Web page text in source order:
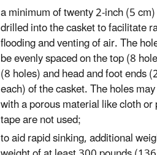
a minimum of twenty 2-inch (5
drilled into the casket to facilitate
flooding and venting of air. The
be evenly spaced on the top (8
(8 holes) and head and foot ends
each) of the casket. The holes
with a porous material like cloth
tape are not used;
to aid rapid sinking, additional